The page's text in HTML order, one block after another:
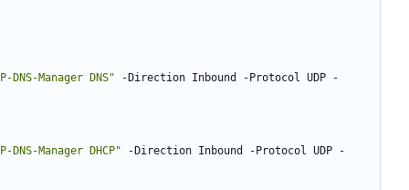
DNS-Manager DNS" -Direction Inbound -Protocol UDP -
DNS-Manager DHCP" -Direction Inbound -Protocol UDP -